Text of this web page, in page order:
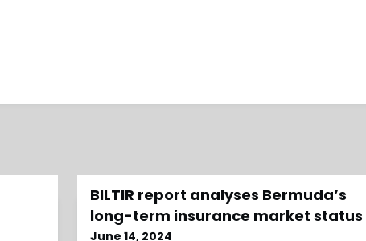
BILTIR report analyses Bermuda’s
long-term insurance market status
June 14, 2024